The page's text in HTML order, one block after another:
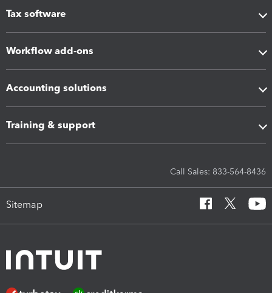
Tax software
Workflow add-ons
Accounting solutions
Training & support
Call Sales: 833-564-8436
Sitemap